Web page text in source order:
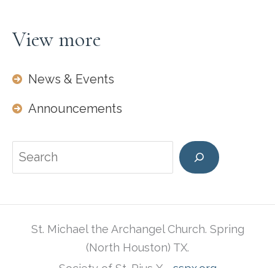
View more
News & Events
Announcements
Search
St. Michael the Archangel Church. Spring
(North Houston) TX.